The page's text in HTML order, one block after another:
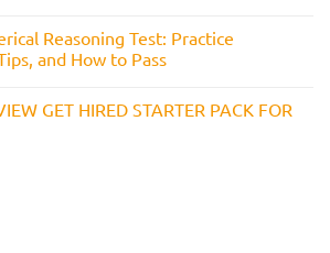
Reasoning Test: Practice
and How to Pass
GET HIRED STARTER PACK FOR